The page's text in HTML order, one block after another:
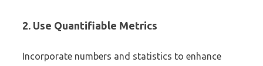
2. Use Quantifiable Metrics
Incorporate numbers and statistics to enhance